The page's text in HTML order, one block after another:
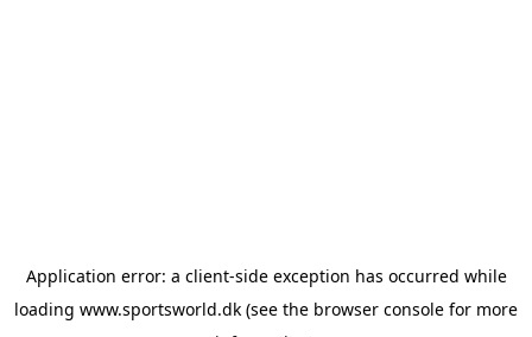
Application error: a client-side exception has occurred while
loading www.sportsworld.dk (see the browser console for more